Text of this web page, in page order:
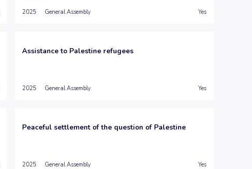
2025 General Assembly Yes
Assistance to Palestine refugees
2025 General Assembly Yes
Peaceful settlement of the question of Palestine
2025 General Assembly Yes